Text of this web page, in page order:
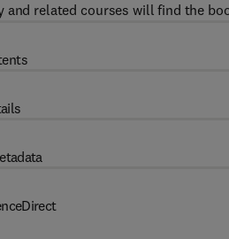
related courses will find the